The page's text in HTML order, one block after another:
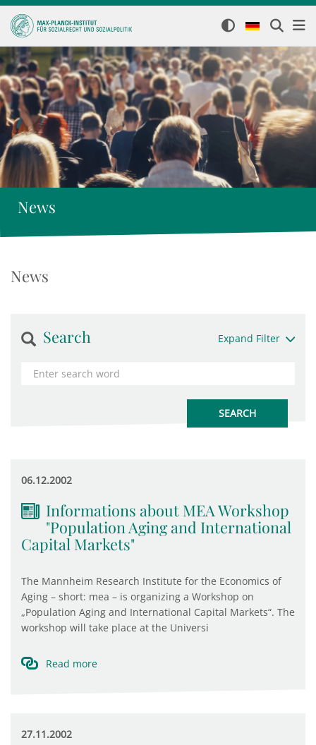
News
News
Search Expand Filter
06.12.2002
Informations about MEA Workshop
"Population Aging and International
Capital Markets"
The Mannheim Research Institute for the Economics of
Aging – short: mea – is organizing a Workshop on
„Population Aging and International Capital Markets“. The
workshop will take place at the Universi
Read more
27.11.2002